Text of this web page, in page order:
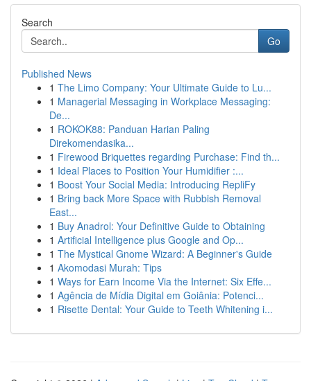
Search
Go
Published News
1 The Limo Company: Your Ultimate Guide to Lu...
1 Managerial Messaging in Workplace Messaging:
De...
1 ROKOK88: Panduan Harian Paling
Direkomendasika...
1 Firewood Briquettes regarding Purchase: Find th...
1 Ideal Places to Position Your Humidifier :...
1 Boost Your Social Media: Introducing RepliFy
1 Bring back More Space with Rubbish Removal
East...
1 Buy Anadrol: Your Definitive Guide to Obtaining
1 Artificial Intelligence plus Google and Op...
1 The Mystical Gnome Wizard: A Beginner's Guide
1 Akomodasi Murah: Tips
1 Ways for Earn Income Via the Internet: Six Effe...
1 Agência de Mídia Digital em Goiânia: Potenci...
1 Risette Dental: Your Guide to Teeth Whitening i...